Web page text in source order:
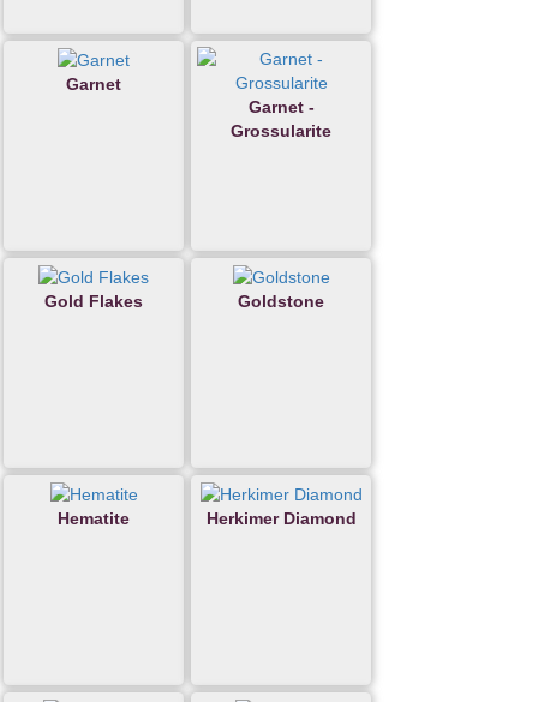
Garnet
Garnet -
Grossularite
Gold Flakes Goldstone
Hematite Herkimer Diamond